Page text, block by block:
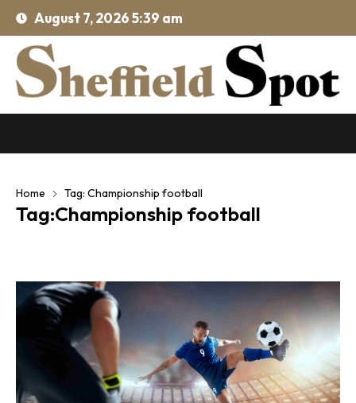
August 7, 2026 5:39 am
Home Tag: Championship football
Tag:Championship football